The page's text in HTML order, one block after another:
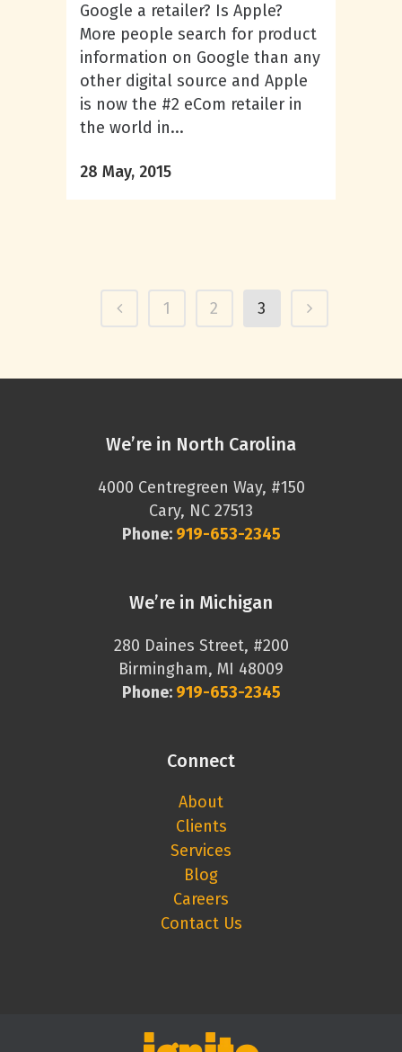
Google a retailer? Is Apple?
More people search for product
information on Google than any
other digital source and Apple
is now the #2 eCom retailer in
the world in...
28 May, 2015
1 2 3
We’re in North Carolina
4000 Centregreen Way, #150
Cary, NC 27513
Phone: 919-653-2345
We’re in Michigan
280 Daines Street, #200
Birmingham, MI 48009
Phone: 919-653-2345
Connect
About
Clients
Services
Blog
Careers
Contact Us